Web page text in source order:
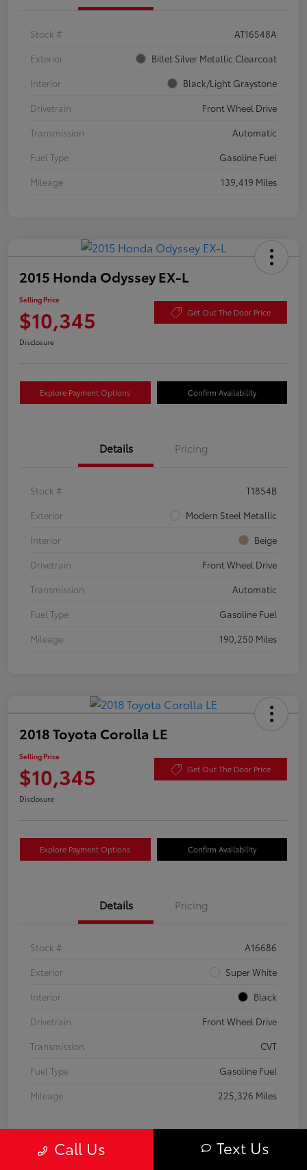
Stock #
AT16548A
Exterior
Billet Silver Metallic Clearcoat
Interior
Black/Light Graystone
Drivetrain
Front Wheel Drive
Transmission
Automatic
Fuel Type
Gasoline Fuel
Mileage
139,419 Miles
2015 Honda Odyssey EX-L
Selling Price
$10,345 Get Out The Door Price
Disclosure
Explore Payment Options Confirm Availability
Details Pricing
Stock #
T1854B
Exterior
Modern Steel Metallic
Interior
Beige
Drivetrain
Front Wheel Drive
Transmission
Automatic
Fuel Type
Gasoline Fuel
Mileage
190,250 Miles
2018 Toyota Corolla LE
Selling Price
$10,345 Get Out The Door Price
Disclosure
Explore Payment Options Confirm Availability
Details Pricing
Stock #
A16686
Exterior
Super White
Interior
Black
Drivetrain
Front Wheel Drive
Transmission
CVT
Fuel Type
Gasoline Fuel
Mileage
225,326 Miles
Call Us Text Us